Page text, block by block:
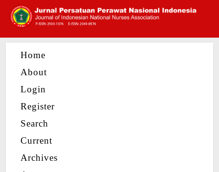
Home
About
Login
Register
Search
Current
Archives